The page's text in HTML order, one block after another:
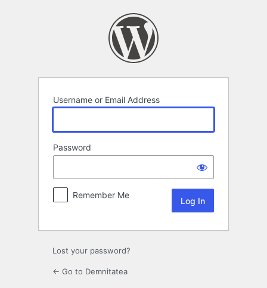
Username or Email Address
Password
Remember Me
Lost your password?
← Go to Demnitatea